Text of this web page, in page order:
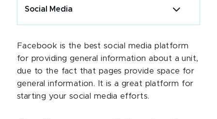
Social Media
Facebook is the best social media platform
for providing general information about a unit,
due to the fact that pages provide space for
general information. It is a great platform for
starting your social media efforts.